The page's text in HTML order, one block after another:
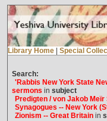
Library Home Special
Search:
'Rabbis New York State
sermons in subject
Predigten / von Jakob
Synagogues -- New York
Zionism -- Great Britainin